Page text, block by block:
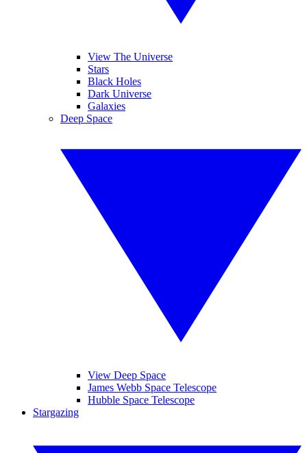
View The Universe
Stars
Black Holes
Dark Universe
Galaxies
Deep Space
View Deep Space
James Webb Space Telescope
Hubble Space Telescope
Stargazing